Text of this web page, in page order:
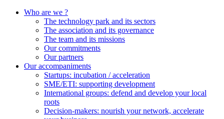
Who are we ?
The technology park and its sectors
The association and its governance
The team and its missions
Our commitments
Our partners
Our accompaniments
Startups: incubation / acceleration
SME/ETI: supporting development
International groups: defend and develop your local
roots
Decision-makers: nourish your network, accelerate